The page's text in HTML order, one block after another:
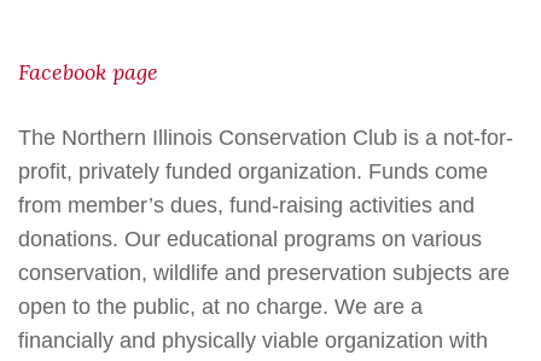
Facebook page
The Northern Illinois Conservation Club is a not-for-
profit, privately funded organization. Funds come
from member’s dues, fund-raising activities and
donations. Our educational programs on various
conservation, wildlife and preservation subjects are
open to the public, at no charge. We are a
financially and physically viable organization with